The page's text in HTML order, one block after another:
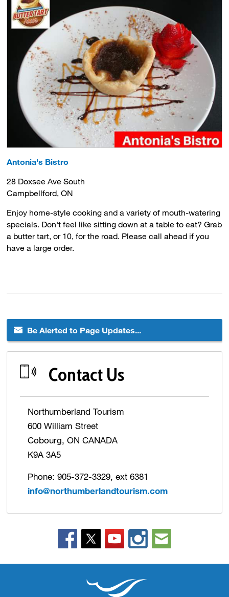
Antonia's Bistro
28 Doxsee Ave South
Campbellford, ON
Enjoy home-style cooking and a variety of mouth-watering
specials. Don't feel like sitting down at a table to eat? Grab
a butter tart, or 10, for the road. Please call ahead if you
have a large order.
Be Alerted to Page Updates...
Contact Us
Northumberland Tourism
600 William Street
Cobourg, ON CANADA
K9A 3A5
Phone: 905-372-3329, ext 6381
info@northumberlandtourism.com